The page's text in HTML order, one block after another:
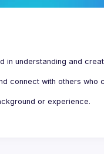
in understanding and
connect with others who